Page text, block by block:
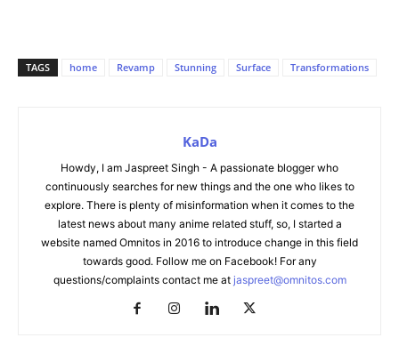
TAGS home Revamp Stunning Surface Transformations
KaDa
Howdy, I am Jaspreet Singh - A passionate blogger who
continuously searches for new things and the one who likes to
explore. There is plenty of misinformation when it comes to the
latest news about many anime related stuff, so, I started a
website named Omnitos in 2016 to introduce change in this field
towards good. Follow me on Facebook! For any
questions/complaints contact me at jaspreet@omnitos.com